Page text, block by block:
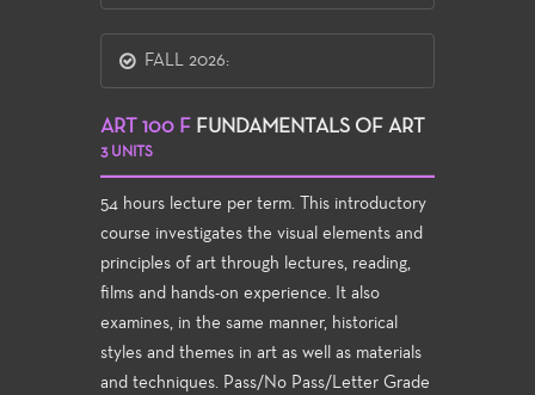
FALL 2026:
ART 100 F FUNDAMENTALS OF ART
3 UNITS
54 hours lecture per term. This introductory
course investigates the visual elements and
principles of art through lectures, reading,
films and hands-on experience. It also
examines, in the same manner, historical
styles and themes in art as well as materials
and techniques. Pass/No Pass/Letter Grade